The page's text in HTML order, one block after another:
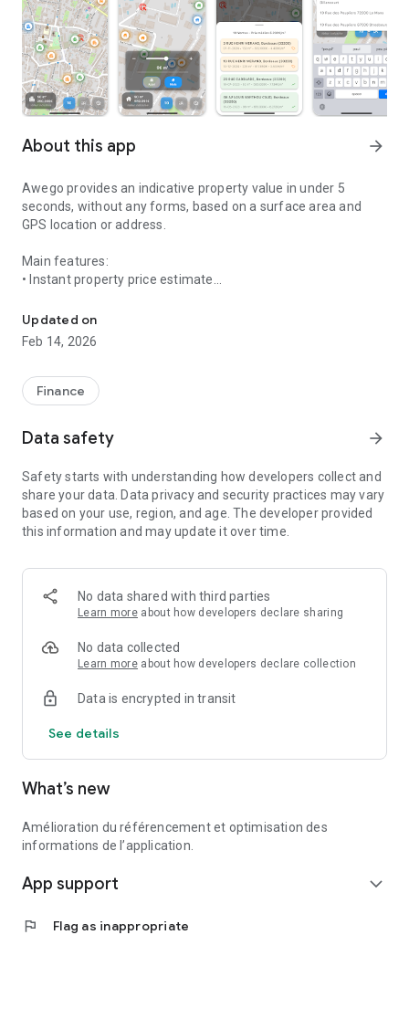
About this app arrow_forward
Awego provides an indicative property value in under 5
seconds, without any forms, based on a surface area and
GPS location or address.
Main features:
• Instant property price estimate
• Search for properties according to your budget
• Buying and selling project management
• Coverage of mainland France and French overseas
Simple, fast, and no registration required.
Awego allows you to manage your real estate projects,
Awego covers mainland France and the French overseas
territories.
Updated on
Feb 14, 2026
Finance
Data safety arrow_forward
Safety starts with understanding how developers collect and
share your data. Data privacy and security practices may vary
based on your use, region, and age. The developer provided
this information and may update it over time.
No data shared with third parties
Learn more about how developers declare sharing
No data collected
Learn more about how developers declare collection
Data is encrypted in transit
See details
What’s new
Amélioration du référencement et optimisation des
informations de l’application.
App support expand_more
flag Flag as inappropriate